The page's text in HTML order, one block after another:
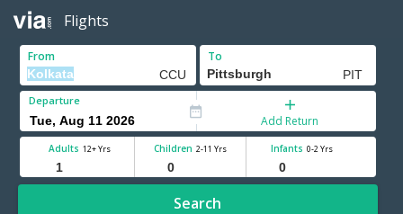
Flights
From To
Departure
Add Return
Adults 12+ Yrs Children 2-11 Yrs Infants 0-2 Yrs
Search